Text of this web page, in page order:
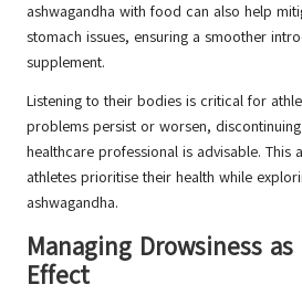
ashwagandha with food can also help
stomach issues, ensuring a smoother
supplement.
Listening to their bodies is critical for
problems persist or worsen,
healthcare professional is advisable. This
athletes prioritise their health while
ashwagandha.
Managing Drowsiness
Effect